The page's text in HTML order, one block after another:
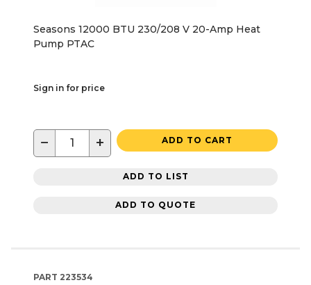
Seasons 12000 BTU 230/208 V 20-Amp Heat
Pump PTAC
Sign in for price
− + ADD TO CART
ADD TO LIST
ADD TO QUOTE
PART 223534